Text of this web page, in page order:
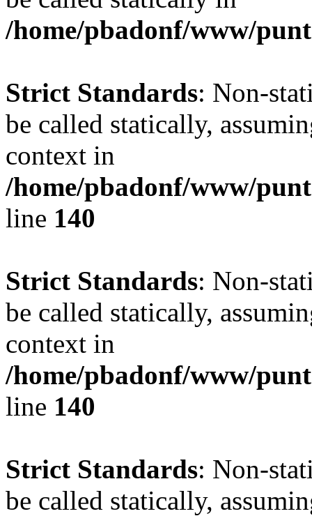
/home/pbadonf/www/
Strict Standards: Non-
be called statically,
context in
/home/pbadonf/www/
line 140
Strict Standards: Non-
be called statically,
context in
/home/pbadonf/www/
line 140
Strict Standards: Non-
be called statically,